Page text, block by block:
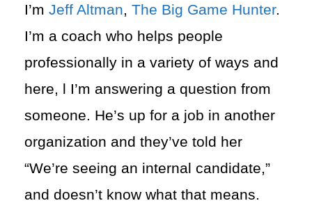
I’m Jeff Altman, The Big Game Hunter.
I’m a coach who helps people
professionally in a variety of ways and
here, l I’m answering a question from
someone. He’s up for a job in another
organization and they’ve told her
“We’re seeing an internal candidate,”
and doesn’t know what that means.